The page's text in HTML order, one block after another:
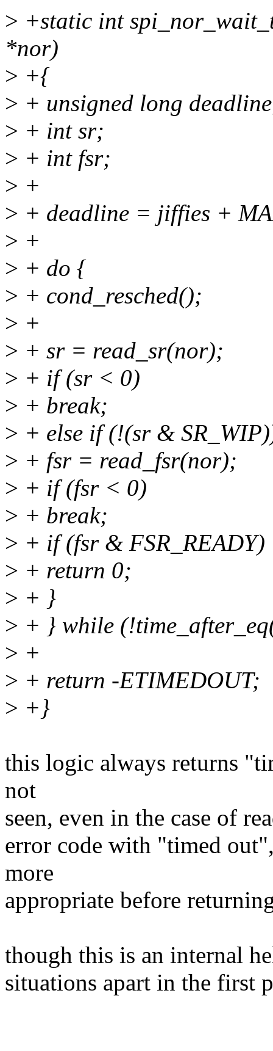
> +static int
*nor)
> +{
> + unsigned long
> + int sr;
> + int fsr;
> +
> + deadline = jiffies +
> +
> + do {
> + cond_resched();
> +
> + sr = read_sr(nor);
> + if (sr < 0)
> + break;
> + else if (!(sr &
> + fsr = read_fsr(nor);
> + if (fsr < 0)
> + break;
> + if (fsr & FSR_READY)
> + return 0;
> + }
> + } while
> +
> + return -ETIMEDOUT;
> +}
this logic always returns
not
seen, even in the case of
error code with "timed
more
appropriate before
though this is an internal
situations apart in the first